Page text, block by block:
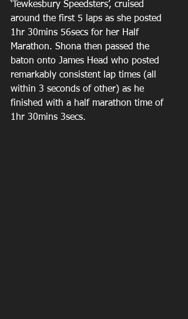
‘Tewkesbury Speedsters’, cruised
around the first 5 laps as she posted
1hr 30mins 56secs for her Half
Marathon. Shona then passed the
baton onto James Head who posted
remarkably consistent lap times (all
within 3 seconds of other) as he
finished with a half marathon time of
1hr 30mins 3secs.